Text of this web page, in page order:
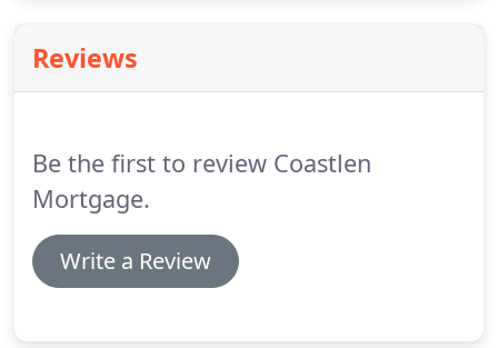
Reviews
Be the first to review Coastlen
Mortgage.
Write a Review